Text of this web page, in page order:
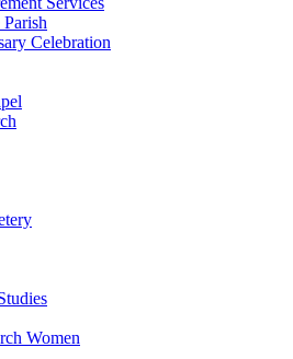
Celebration
Women